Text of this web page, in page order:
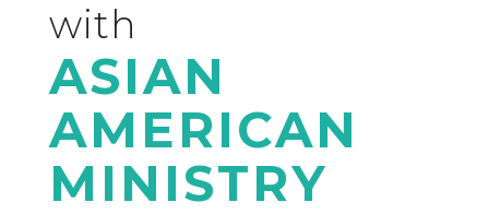
with
ASIAN
AMERICAN
MINISTRY